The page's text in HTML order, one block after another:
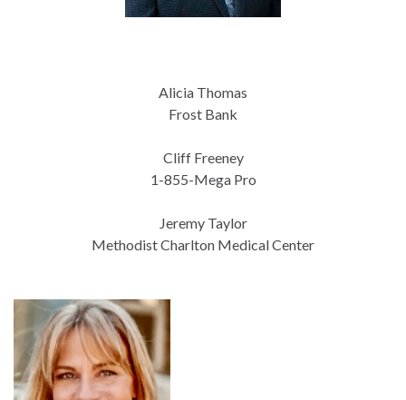
Alicia Thomas
Frost Bank
Cliff Freeney
1-855-Mega Pro
Jeremy Taylor
Methodist Charlton Medical Center